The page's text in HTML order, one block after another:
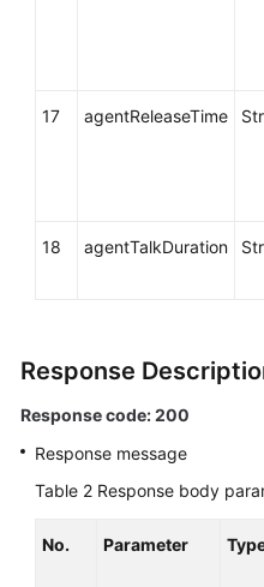
17 agentReleaseTime
18 agentTalkDuration
Response
Response code: 200
Response message
Table 2 Response body
No. Parameter